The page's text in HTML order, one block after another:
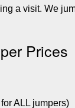
a visit. We
Prices
ALL jumpers)